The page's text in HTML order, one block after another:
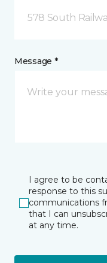
578 South
Message *
I agree to be
response to this
communications
that I can
at any time.